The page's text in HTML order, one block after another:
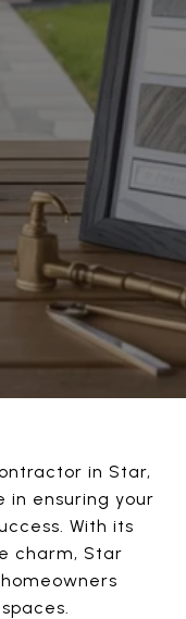
in Star,
in ensuring your
With its
charm, Star